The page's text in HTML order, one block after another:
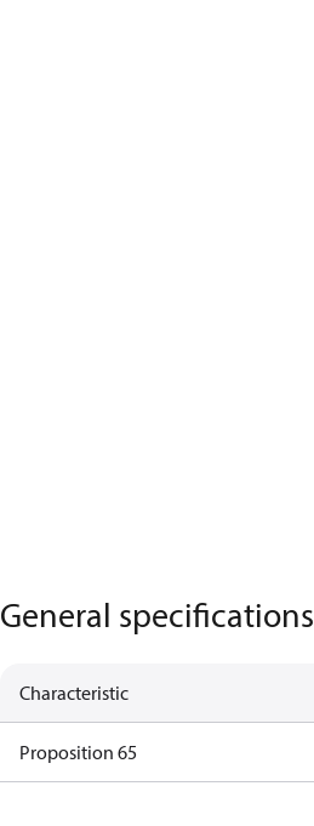
General specifications
Characteristic
Proposition 65